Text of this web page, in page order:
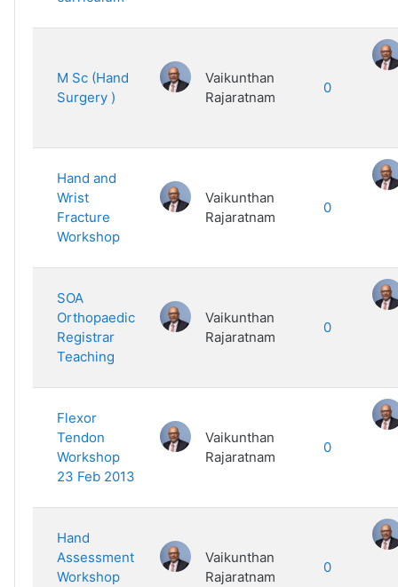
M Sc (Hand
Surgery )
Vaikunthan
Rajaratnam
0
Hand and
Wrist
Fracture
Workshop
Vaikunthan
Rajaratnam
0
SOA
Orthopaedic
Registrar
Teaching
Vaikunthan
Rajaratnam
0
Flexor
Tendon
Workshop
23 Feb 2013
Vaikunthan
Rajaratnam
0
Hand
Assessment
Workshop
Vaikunthan
Rajaratnam
0